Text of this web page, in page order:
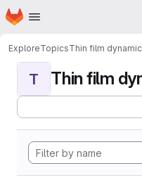
Skip to main content
Homepage
ExploreTopicsThin film
T Thin film